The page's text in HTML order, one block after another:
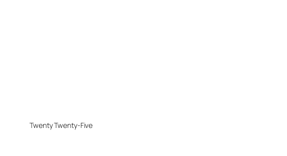
Twenty Twenty-Five